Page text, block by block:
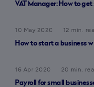
VAT Manager: How to
10 May 2020
12 min.
How to start a business
16 Apr 2020
20 min.
Payroll for small